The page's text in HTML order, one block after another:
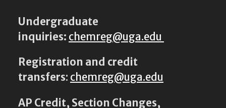
Undergraduate
inquiries: chemreg@uga.edu
Registration and credit
transfers: chemreg@uga.edu
AP Credit, Section Changes,